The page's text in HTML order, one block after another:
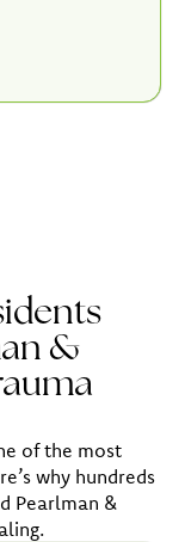
&
of the most
why hundreds
Pearlman &